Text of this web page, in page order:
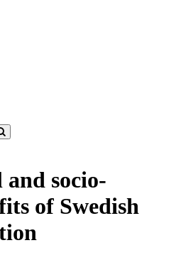
socio-
of Swedish